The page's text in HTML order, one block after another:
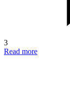
3
Read more